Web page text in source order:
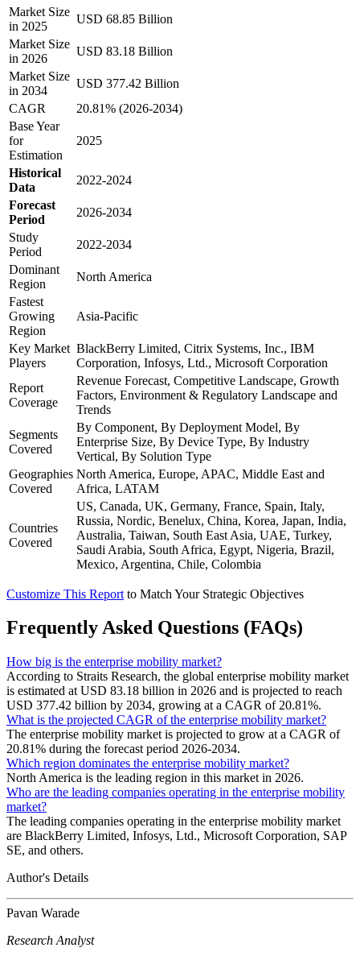
Market Size
in 2025
USD 68.85 Billion
Market Size
in 2026
USD 83.18 Billion
Market Size
in 2034
USD 377.42 Billion
CAGR
20.81% (2026-2034)
Base Year
for
Estimation
2025
Historical
Data
2022-2024
Forecast
Period
2026-2034
Study
Period
2022-2034
Dominant
Region
North America
Fastest
Growing
Region
Asia-Pacific
Key Market
Players
BlackBerry Limited, Citrix Systems, Inc., IBM
Corporation, Infosys, Ltd., Microsoft Corporation
Report
Coverage
Revenue Forecast, Competitive Landscape, Growth
Factors, Environment & Regulatory Landscape and
Trends
Segments
Covered
By Component, By Deployment Model, By
Enterprise Size, By Device Type, By Industry
Vertical, By Solution Type
Geographies
Covered
North America, Europe, APAC, Middle East and
Africa, LATAM
Countries
Covered
US, Canada, UK, Germany, France, Spain, Italy,
Russia, Nordic, Benelux, China, Korea, Japan, India,
Australia, Taiwan, South East Asia, UAE, Turkey,
Saudi Arabia, South Africa, Egypt, Nigeria, Brazil,
Mexico, Argentina, Chile, Colombia
Customize This Report to Match Your Strategic Objectives
Frequently Asked Questions (FAQs)
How big is the enterprise mobility market?
According to Straits Research, the global enterprise mobility market
is estimated at USD 83.18 billion in 2026 and is projected to reach
USD 377.42 billion by 2034, growing at a CAGR of 20.81%.
What is the projected CAGR of the enterprise mobility market?
The enterprise mobility market is projected to grow at a CAGR of
20.81% during the forecast period 2026-2034.
Which region dominates the enterprise mobility market?
North America is the leading region in this market in 2026.
Who are the leading companies operating in the enterprise mobility
market?
The leading companies operating in the enterprise mobility market
are BlackBerry Limited, Infosys, Ltd., Microsoft Corporation, SAP
SE, and others.
Author's Details
Pavan Warade
Research Analyst